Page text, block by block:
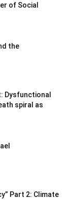
of Social
the
Dysfunctional
spiral as
Part 2: Climate